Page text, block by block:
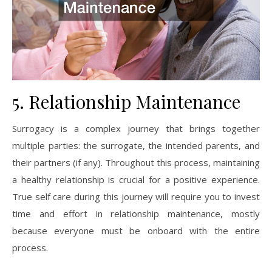
5. Relationship Maintenance
Surrogacy is a complex journey that brings together
multiple parties: the surrogate, the intended parents, and
their partners (if any). Throughout this process, maintaining
a healthy relationship is crucial for a positive experience.
True self care during this journey will require you to invest
time and effort in relationship maintenance, mostly
because everyone must be onboard with the entire
process.